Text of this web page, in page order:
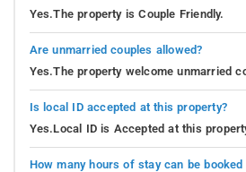
Yes.The property is Couple Friendly.
Are unmarried couples allowed?
Yes.The property welcome unmarried
Is local ID accepted at this property?
Yes.Local ID is Accepted at this
How many hours of stay can be